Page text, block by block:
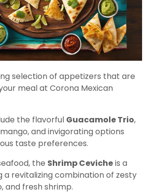
selection of appetizers that are
meal at Corona Mexican
the flavorful Guacamole Trio,
and invigorating options
taste preferences.
the Shrimp Cevicheis a
revitalizing combination of zesty
and fresh shrimp.